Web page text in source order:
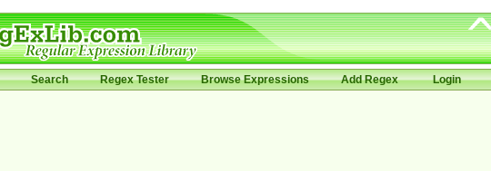
Search Regex Tester Browse Expressions Add Regex Login